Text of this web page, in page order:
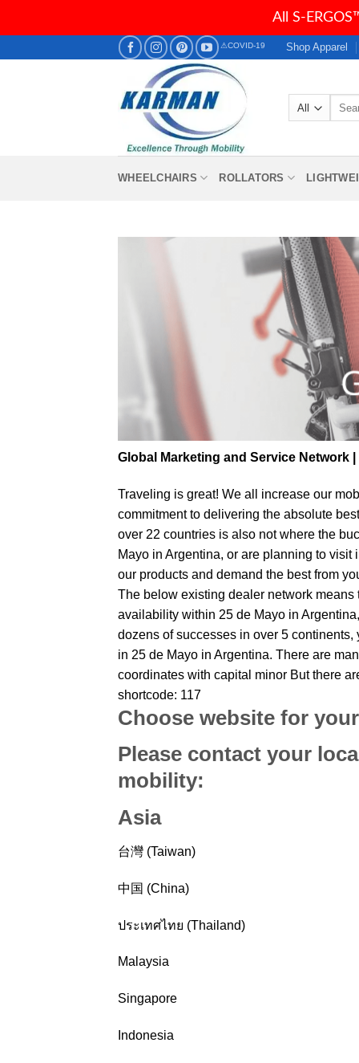
All S-
⚠COVID-19 Shop Apparel
Search
WHEELCHAIRS ROLLATORS
Global Marketing and Service Network |
Traveling is great! We all increase our
commitment to delivering the absolute
over 22 countries is also not where the
Mayo in Argentina, or are planning to
our products and demand the best from
The below existing dealer network means
availability within 25 de Mayo in
dozens of successes in over 5
in 25 de Mayo in Argentina. There are
coordinates with capital minor But there
shortcode: 117
Choose website for
Please contact your
mobility:
Asia
台灣 (Taiwan)
中国 (China)
ประเทศไทย (Thailand)
Malaysia
Singapore
Indonesia